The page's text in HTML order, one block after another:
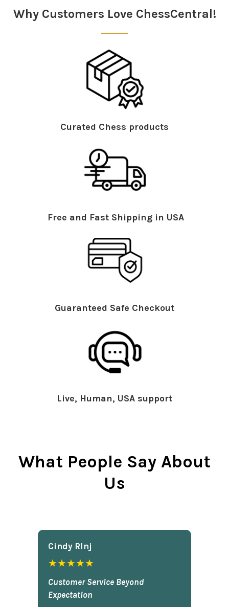
Why Customers Love ChessCentral!
Curated Chess products
Free and Fast Shipping in USA
Guaranteed Safe Checkout
Live, Human, USA support
What People Say About
Us
Cindy Rlnj
★★★★★
Customer Service Beyond
Expectation